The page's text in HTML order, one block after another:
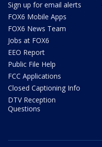
Sign up for email alerts
FOX6 Mobile Apps
FOX6 News Team
Jobs at FOX6
EEO Report
Public File Help
FCC Applications
Closed Captioning Info
DTV Reception
Questions